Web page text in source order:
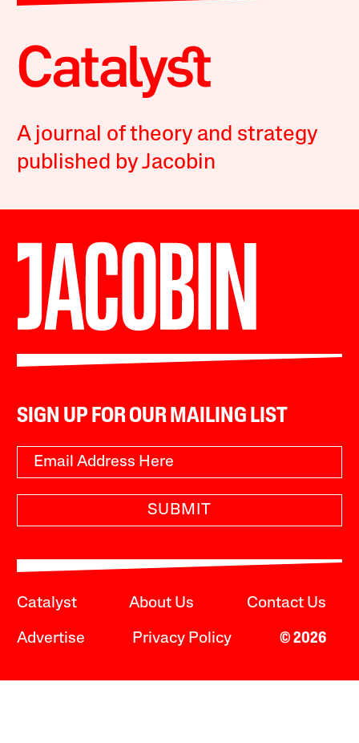
A journal of theory and strategy
published by Jacobin
SIGN UP FOR OUR MAILING LIST
SUBMIT
Catalyst About Us Contact Us
Advertise Privacy Policy © 2026